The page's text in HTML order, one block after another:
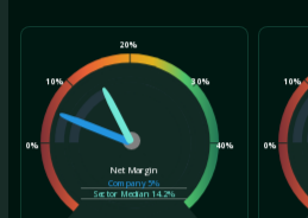
0%
10%
20%
30%
40%
Net Margin
Company5%
Sector Median 14.2%
0%
10%